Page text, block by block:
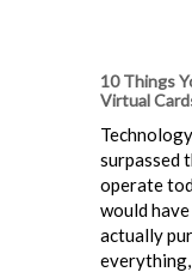
10 Things
Virtual
surpassed
operate
would
actually